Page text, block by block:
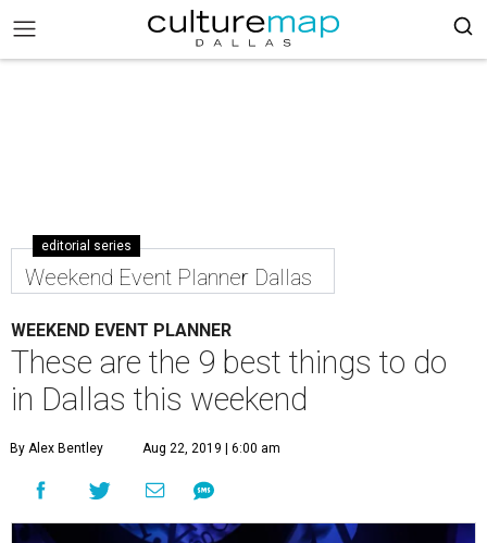
editorial series
Weekend Event Planner Dallas
WEEKEND EVENT PLANNER
These are the 9 best things to do
in Dallas this weekend
By Alex Bentley Aug 22, 2019 | 6:00 am